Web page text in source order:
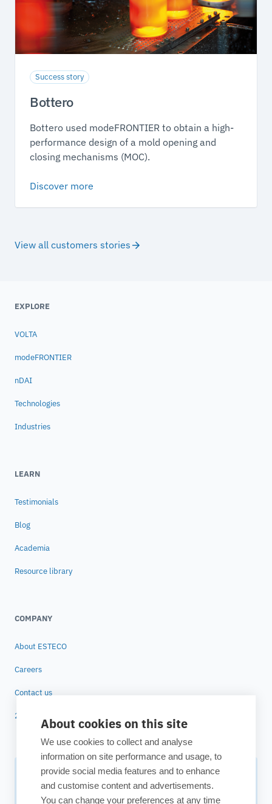
About cookies on this site
We use cookies to collect and analyse
information on site performance and usage, to
provide social media features and to enhance
and customise content and advertisements.
You can change your preferences at any time
Success story
Bottero
Bottero used modeFRONTIER to obtain a high-
performance design of a mold opening and
closing mechanisms (MOC).
Discover more
View all customers stories
EXPLORE
VOLTA
modeFRONTIER
nDAI
Technologies
Industries
LEARN
Testimonials
Blog
Academia
Resource library
COMPANY
About ESTECO
Careers
Contact us
25 years of ESTECO
Subscribe to our newsletter